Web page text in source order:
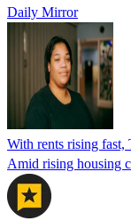
Daily Mirror
With rents rising fast,
Amid rising housing